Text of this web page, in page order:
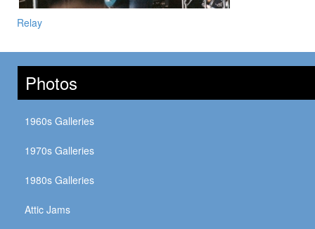
Relay
Photos
1960s Galleries
1970s Galleries
1980s Galleries
Attic Jams